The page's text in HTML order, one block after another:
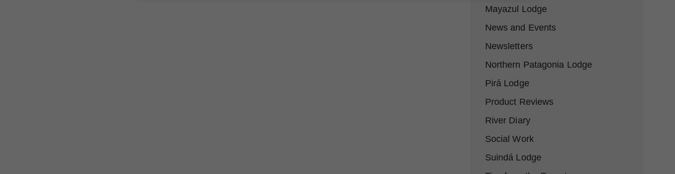
Mayazul Lodge
News and Events
Newsletters
Northern Patagonia Lodge
Pirá Lodge
Product Reviews
River Diary
Social Work
Suindá Lodge